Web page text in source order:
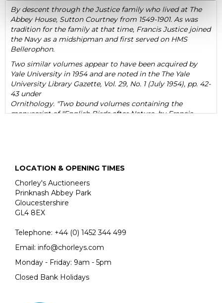
By descent through the Justice family who lived at The
Abbey House, Sutton Courtney from 1549-1901. As was
tradition for the family at that time, Francis Justice joined
the Navy as a midshipman and first served on HMS
Bellerophon.
Two similar volumes appear to have been acquired by
Yale University in 1954 and are noted in the The Yale
University Library Gazette, Vol. 29, No. 1 (July 1954), pp. 42-
43 under
Ornithology. "Two bound volumes containing the
manuscript of "English Birds after Nature, by Francis
LOCATION & OPENING TIMES
Chorley's Auctioneers
Prinknash Abbey Park
Gloucestershire
GL4 8EX
Telephone: +44 (0) 1452 344 499
Email: info@chorleys.com
Monday - Friday: 9am - 5pm
Closed Bank Holidays